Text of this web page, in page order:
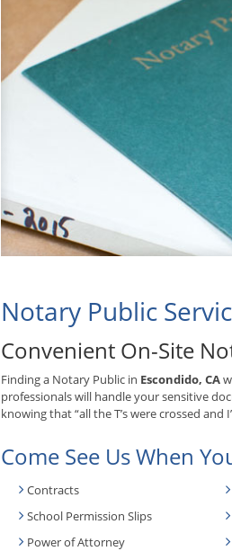
Notary Public
Convenient On-Site
Finding a Notary Public in Escondido, CA
professionals will handle your sensitive
knowing that “all the T’s were crossed and
Come See Us When
Contracts
School Permission Slips
Power of Attorney